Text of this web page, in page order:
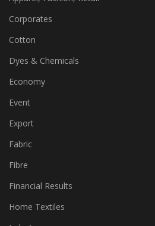
Apparel, Fashion, Retail
Corporates
Cotton
Dyes & Chemicals
Economy
Event
Export
Fabric
Fibre
Financial Results